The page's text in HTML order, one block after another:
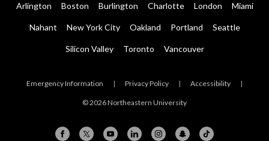
Arlington Boston Burlington Charlotte London Miami
Nahant New York City Oakland Portland Seattle
Silicon Valley Toronto Vancouver
Emergency Information | Privacy Policy | Accessibility |
© 2026 Northeastern University